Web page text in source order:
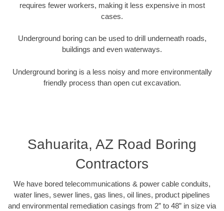
requires fewer workers, making it less expensive in most
cases.
Underground boring can be used to drill underneath roads,
buildings and even waterways.
Underground boring is a less noisy and more environmentally
friendly process than open cut excavation.
Sahuarita, AZ Road Boring
Contractors
We have bored telecommunications & power cable conduits,
water lines, sewer lines, gas lines, oil lines, product pipelines
and environmental remediation casings from 2” to 48” in size via